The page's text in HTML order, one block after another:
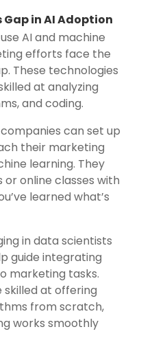
in AI Adoption
AI and machine
efforts face the
These technologies
at analyzing
and coding.
can set up
their marketing
learning. They
online classes with
learned what’s
in data scientists
guide integrating
marketing tasks.
skilled at offering
from scratch,
works smoothly